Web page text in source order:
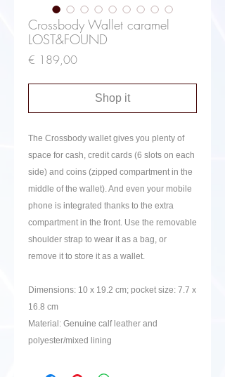
Crossbody Wallet caramel
LOST&FOUND
€ 189,00Price
Shop it
The Crossbody wallet gives you plenty of
space for cash, credit cards (6 slots on each
side) and coins (zipped compartment in the
middle of the wallet). And even your mobile
phone is integrated thanks to the extra
compartment in the front. Use the removable
shoulder strap to wear it as a bag, or
remove it to store it as a wallet.
Dimensions: 10 x 19.2 cm; pocket size: 7.7 x
16.8 cm
Material: Genuine calf leather and
polyester/mixed lining